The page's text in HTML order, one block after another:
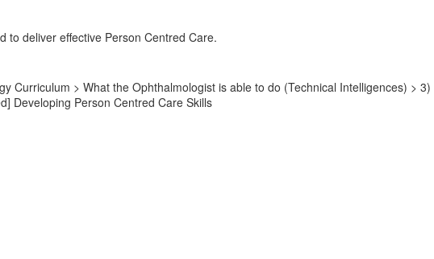
to deliver effective Person Centred Care.
Curriculum > What the Ophthalmologist is able to do (Technical Intelligences) >
Developing Person Centred Care Skills